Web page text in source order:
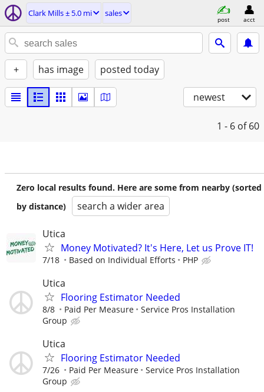
Clark Mills ± 5.0 mi sales
post acct
+ has image posted today
newest
1 - 6 of 60
Zero local results found. Here are some from nearby (sorted
by distance)
search a wider area
Utica
Money Motivated? It's Here, Let us Prove IT!
7/18 Based on Individual Efforts PHP
Utica
Flooring Estimator Needed
8/8 Paid Per Measure
Service Pros Installation
Group
Utica
Flooring Estimator Needed
7/26 Paid Per Measure
Service Pros Installation
Group